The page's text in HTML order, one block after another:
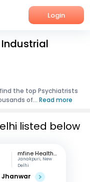
Login
the top Psychiatrists
of... Read more
listed below
mfine Healthcare
Janakpuri, New
Delhi
Jhanwar